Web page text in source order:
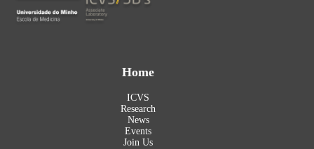
Home
ICVS
Research
News
Events
Join Us